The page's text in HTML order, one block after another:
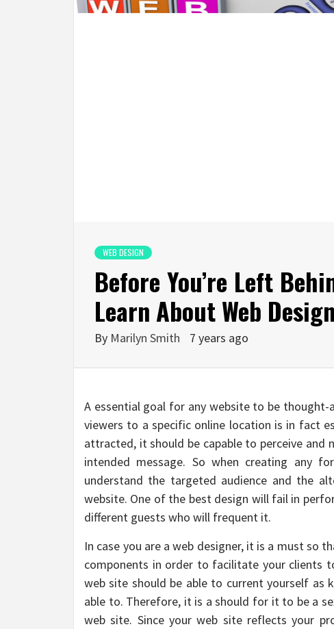
WEB DESIGN
Before You’re Left
Learn About Web
By Marilyn Smith 7 years ago
A essential goal for any website to be
viewers to a specific online location is in fact
attracted, it should be capable to perceive
intended message. So when creating any
understand the targeted audience and the
website. One of the best design will fail in
different guests who will frequent it.
In case you are a web designer, it is a must so
components in order to facilitate your clients
web site should be able to current yourself as
able to. Therefore, it is a should for it to be a
web site. Since your web site reflects your